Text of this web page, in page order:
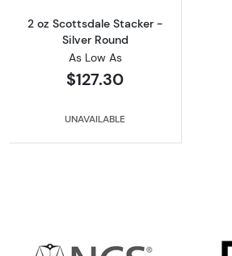
2 oz Scottsdale Stacker -
Silver Round
As Low As
$127.30
UNAVAILABLE